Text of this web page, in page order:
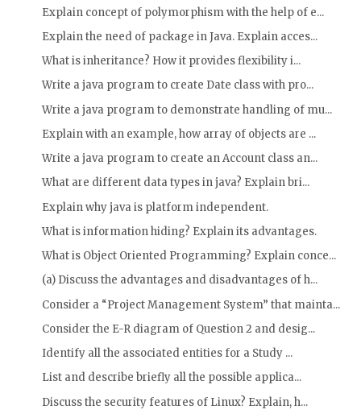
Explain concept of polymorphism with the help of e...
Explain the need of package in Java. Explain acces...
What is inheritance? How it provides flexibility i...
Write a java program to create Date class with pro...
Write a java program to demonstrate handling of mu...
Explain with an example, how array of objects are ...
Write a java program to create an Account class an...
What are different data types in java? Explain bri...
Explain why java is platform independent.
What is information hiding? Explain its advantages.
What is Object Oriented Programming? Explain conce...
(a) Discuss the advantages and disadvantages of h...
Consider a “Project Management System” that mainta...
Consider the E-R diagram of Question 2 and desig...
Identify all the associated entities for a Study ...
List and describe briefly all the possible applica...
Discuss the security features of Linux? Explain, h...